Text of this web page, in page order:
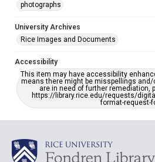
photographs
University Archives
Rice Images and Documents
Accessibility
This item may have accessibility
means there might be misspellings
are in need of further remediation,
https://library.rice.edu/requests/
format-request-